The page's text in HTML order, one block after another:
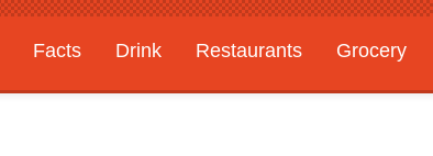
Facts Drink Restaurants Grocery